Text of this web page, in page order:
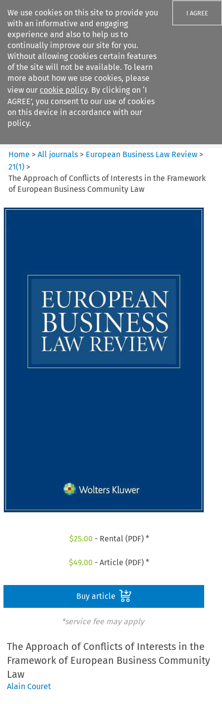
We use cookies on this site to provide you
with an informative and engaging
experience and also to help us to
continually improve our site for you.
Without allowing cookies certain features
of the site will not be available. To learn
more about how we use cookies, please
view our cookie policy. By clicking on ‘I
AGREE’, you consent to our use of cookies
on this device in accordance with our
policy.
I AGREE
Search filters
European Business Law Review
Home >All journals > European Business Law Review >
21(1) >
The Approach of Conflicts of Interests in the Framework
of European Business Community Law
$25.00 - Rental (PDF) *
$49.00 - Article (PDF) *
Buy article
*service fee may apply
The Approach of Conflicts of Interests in the
Framework of European Business Community
Law
Alain Couret